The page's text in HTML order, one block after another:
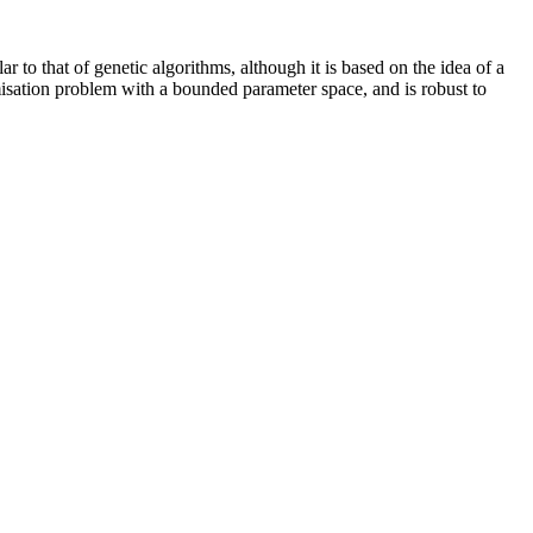
to that of genetic algorithms, although it is based on the idea of a
problem with a bounded parameter space, and is robust to